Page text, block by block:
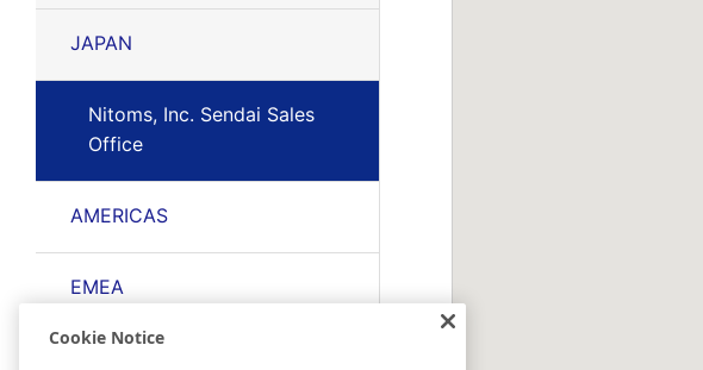
JAPAN
Nitoms, Inc. Sendai Sales
Office
AMERICAS
EMEA
Cookie Notice